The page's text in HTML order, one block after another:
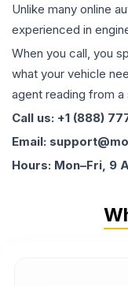
Unlike many online
experienced in
When you call, you
what your vehicle
agent reading from a
Call us: +1 (888)
Email:
Hours: Mon–Fri, 9